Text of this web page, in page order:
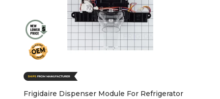
Frigidaire Dispenser Module For Refrigerator